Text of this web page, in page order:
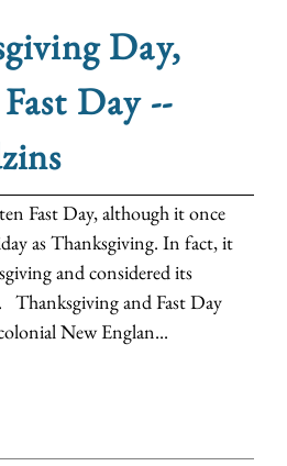
Day,
Day --
Fast Day, although it once
as Thanksgiving. In fact, it
and considered its
Thanksgiving and Fast Day
New Englan...